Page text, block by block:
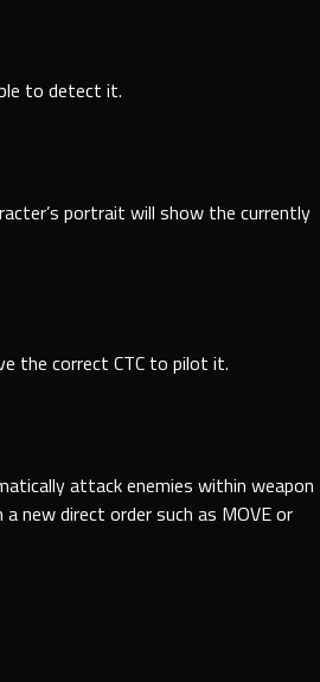
to detect it.
portrait will show the currently
the correct CTC to pilot it.
attack enemies within weapon
new direct order such as MOVE or